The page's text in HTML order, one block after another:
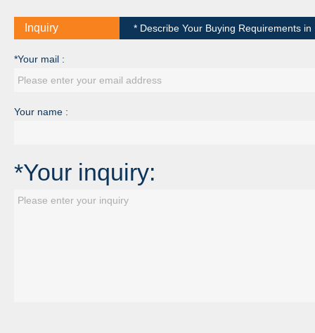
Inquiry * Describe Your Buying Requirements
*Your mail :
Your name :
*Your inquiry: